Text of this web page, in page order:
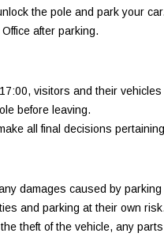
the pole and park your
after parking.
visitors and their
before leaving.
all final decisions
damages caused by
and parking at their own
theft of the vehicle, any